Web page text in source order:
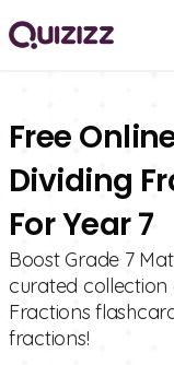
Free
Dividing
For Year 7
Boost Grade 7
curated collection
Fractions
fractions!